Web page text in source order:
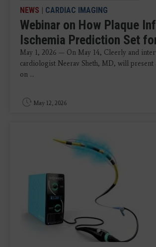
NEWS | CARDIAC IMAGING
Webinar on How Plaque
Ischemia Prediction Set
May 1, 2026 — On May 14, Cleerly and
cardiologist Neerav Sheth, MD, will present
on ...
May 12, 2026